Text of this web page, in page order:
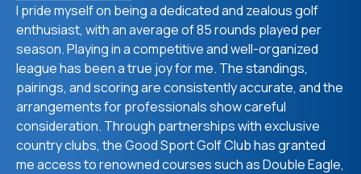
I pride myself on being a dedicated and zealous golf
enthusiast, with an average of 85 rounds played per
season. Playing in a competitive and well-organized
league has been a true joy for me. The standings,
pairings, and scoring are consistently accurate, and the
arrangements for professionals show careful
consideration. Through partnerships with exclusive
country clubs, the Good Sport Golf Club has granted
me access to renowned courses such as Double Eagle,